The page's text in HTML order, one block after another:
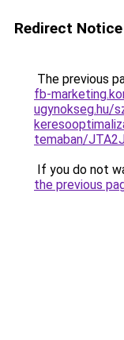
Redirect Notice
The previous
fb-
ugynokseg.hu/
temaban/
If you do not
the previous